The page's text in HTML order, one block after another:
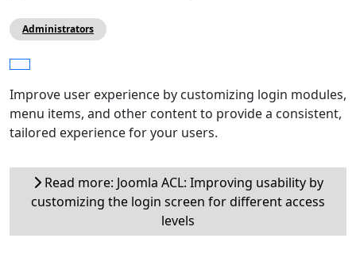
Administrators
Improve user experience by customizing login modules,
menu items, and other content to provide a consistent,
tailored experience for your users.
Read more: Joomla ACL: Improving usability by
customizing the login screen for different access
levels